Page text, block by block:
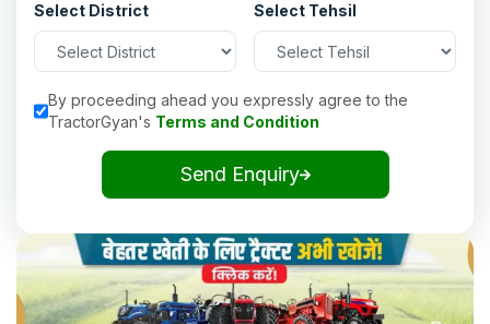
Select District Select Tehsil
By proceeding ahead you expressly agree to the
TractorGyan's Terms and Condition
Send Enquiry